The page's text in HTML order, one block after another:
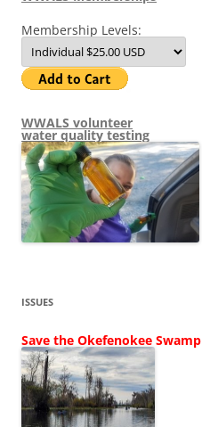
Membership Levels:
WWALS volunteer
water quality testing
ISSUES
Save the Okefenokee Swamp